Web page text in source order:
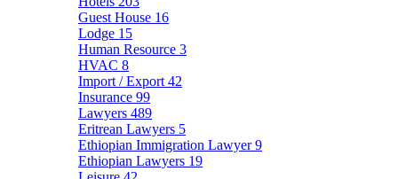
Guest House 16
Lodge 15
Human Resource 3
HVAC 8
Import / Export 42
Insurance 99
Lawyers 489
Eritrean Lawyers 5
Ethiopian Immigration Lawyer9
Ethiopian Lawyers 19